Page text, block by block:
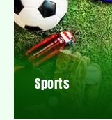
Sports